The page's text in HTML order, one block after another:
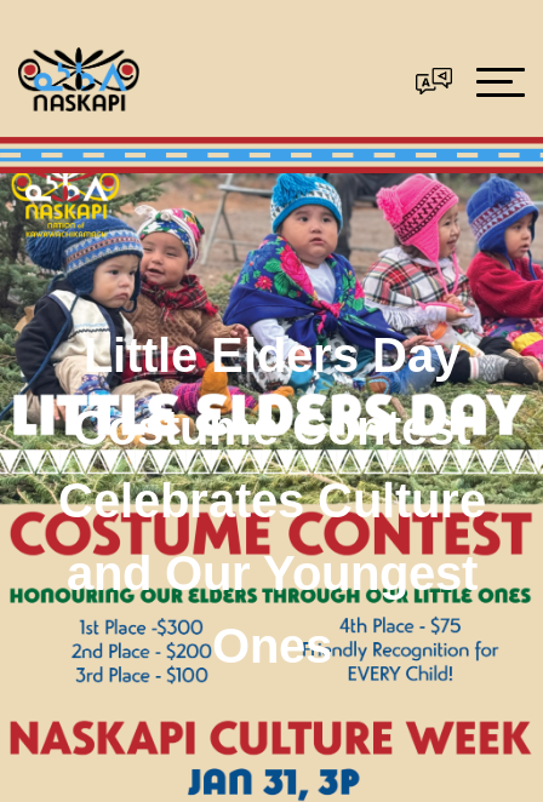
Little Elders Day
Costume Contest
Celebrates Culture
and Our Youngest
Ones